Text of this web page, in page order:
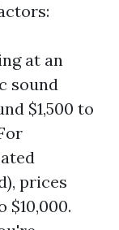
at an
sound
$1,500 to
prices
$10,000.